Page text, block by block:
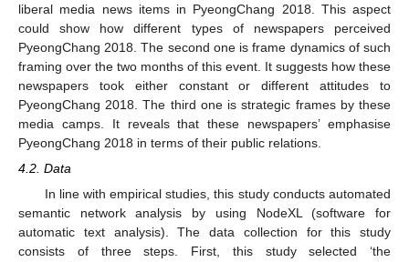
liberal media news items in PyeongChang 2018. This aspect
could show how different types of newspapers perceived
PyeongChang 2018. The second one is frame dynamics of such
framing over the two months of this event. It suggests how these
newspapers took either constant or different attitudes to
PyeongChang 2018. The third one is strategic frames by these
media camps. It reveals that these newspapers’ emphasise
PyeongChang 2018 in terms of their public relations.
4.2. Data
In line with empirical studies, this study conducts automated
semantic network analysis by using NodeXL (software for
automatic text analysis). The data collection for this study
consists of three steps. First, this study selected ‘the